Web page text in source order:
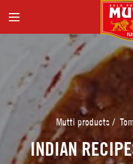
Mutti products /
INDIAN